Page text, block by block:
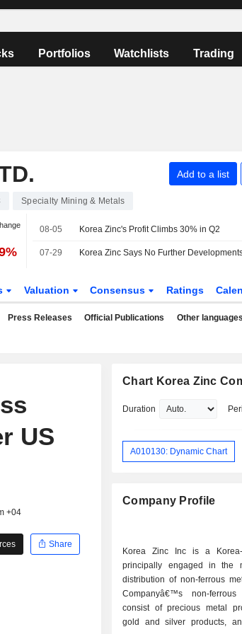
Portfolios Watchlists Trading
Add to a list
Specialty Mining & Metals
08-05 Korea Zinc's Profit Climbs 30% in Q2
07-29
Valuation Consensus Ratings
Press Releases Official Publications Other languages
US
+04
Share
Chart Korea Zinc
Duration
A010130: Dynamic Chart
Company Profile
Korea Zinc Inc is a Korea-
principally engaged in the
distribution of non-ferrous
Companyâ€™s non-
consist of precious metal
gold and silver products,